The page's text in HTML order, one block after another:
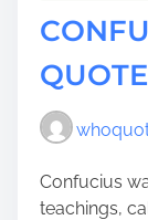
Confucius
teachings,